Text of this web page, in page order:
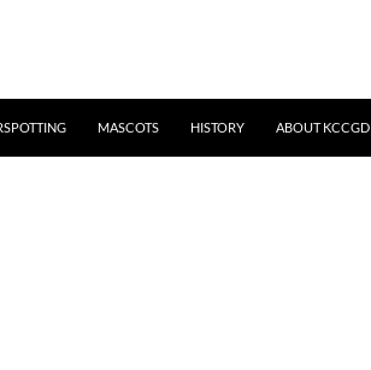
MASCOTS HISTORY ABOUT KCCGD